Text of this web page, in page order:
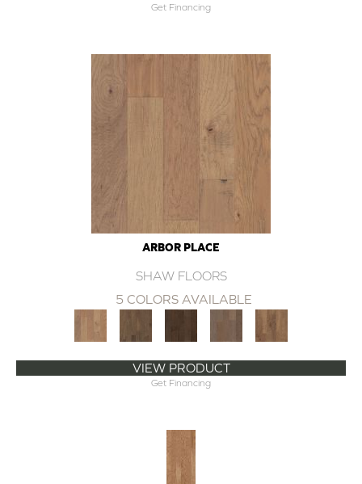
Get Financing
ARBOR PLACE
SHAW FLOORS
5 COLORS AVAILABLE
VIEW PRODUCT
Get Financing